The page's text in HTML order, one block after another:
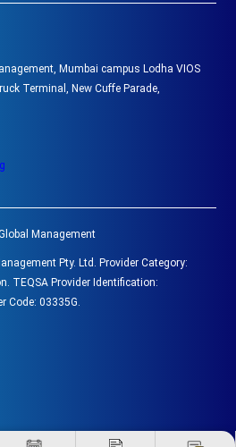
Mumbai campus Lodha VIOS
Terminal, New Cuffe Parade,
Management
Pty. Ltd. Provider Category:
TEQSA Provider Identification:
Code: 03335G.